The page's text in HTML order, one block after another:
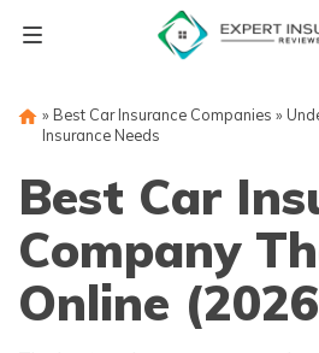
» Best Car Insurance Companies »
Insurance Needs
Best Car
Company
Online